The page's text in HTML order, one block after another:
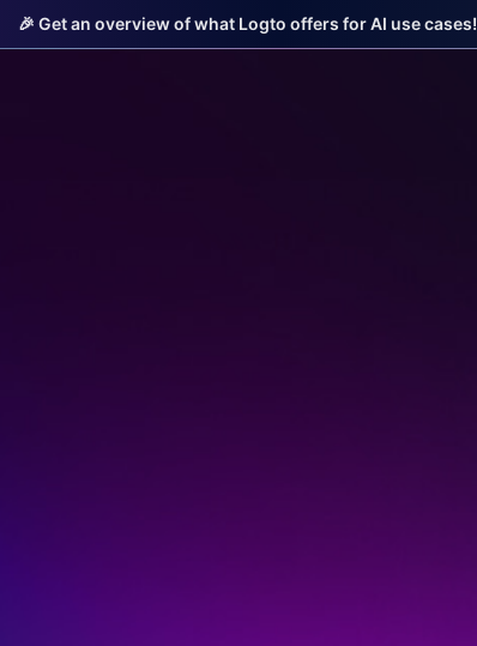
🎉 Get an overview of what Logto offers for AI use cases!